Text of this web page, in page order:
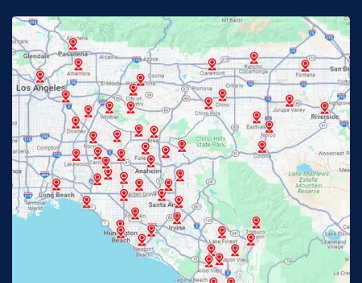
Fontana, CA Fountain Valley, CA
Fullerton, CA Garden Grove, CA
Glendora, CA Hacienda Heights, CA
Huntington Beach, CA Irvine, CA
Jurupa Valley, CA Laguna Beach, CA
Lake Elsinore, CA